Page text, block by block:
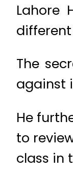
Lahore
The
against
He
to
class in